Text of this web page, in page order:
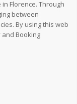
Florence. Through
between
By using this web
and Booking